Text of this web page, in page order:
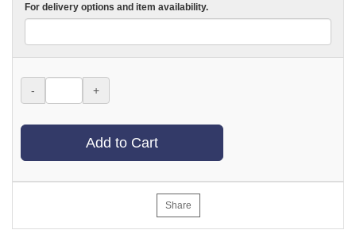
For delivery options and item availability.
- +
Add to Cart
Share